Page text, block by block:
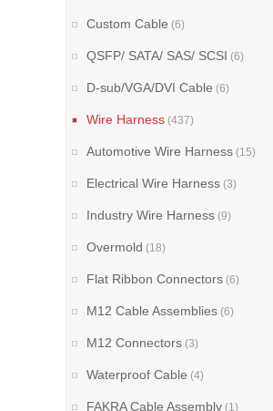
Custom Cable (6)
QSFP/ SATA/ SAS/ SCSI (6)
D-sub/VGA/DVI Cable (6)
Wire Harness (437)
Automotive Wire Harness (15)
Electrical Wire Harness (3)
Industry Wire Harness (9)
Overmold (18)
Flat Ribbon Connectors (6)
M12 Cable Assemblies (6)
M12 Connectors (3)
Waterproof Cable (4)
FAKRA Cable Assembly (1)